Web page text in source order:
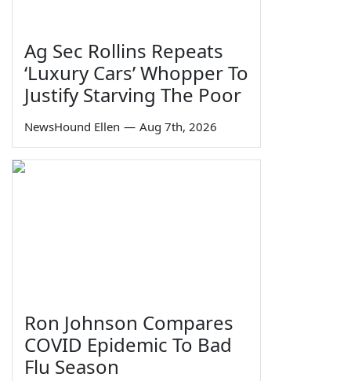
Ag Sec Rollins Repeats
‘Luxury Cars’ Whopper To
Justify Starving The Poor
NewsHound Ellen — Aug 7th, 2026
Ron Johnson Compares
COVID Epidemic To Bad
Flu Season